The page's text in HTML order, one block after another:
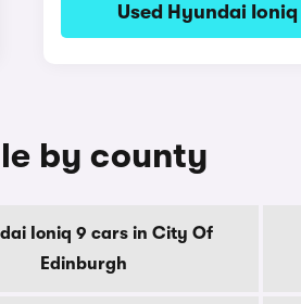
Used Hyundai
by county
Ioniq 9 cars in City Of
Edinburgh